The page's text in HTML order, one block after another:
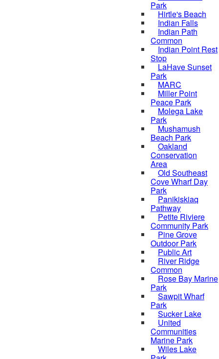
Park
Hirtle's Beach
Indian Falls
Indian Path
Common
Indian Point Rest
Stop
LaHave Sunset
Park
MARC
Miller Point
Peace Park
Molega Lake
Park
Mushamush
Beach Park
Oakland
Conservation
Area
Old Southeast
Cove Wharf Day
Park
Panikiskiaq
Pathway
Petite Riviere
Community Park
Pine Grove
Outdoor Park
Public Art
River Ridge
Common
Rose Bay Marine
Park
Sawpit Wharf
Park
Sucker Lake
United
Communities
Marine Park
Wiles Lake